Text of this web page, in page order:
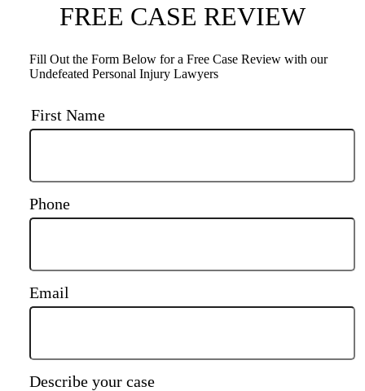
FREE CASE REVIEW
Fill Out the Form Below for a Free Case Review with our
Undefeated Personal Injury Lawyers
First Name
Phone
Email
Describe your case